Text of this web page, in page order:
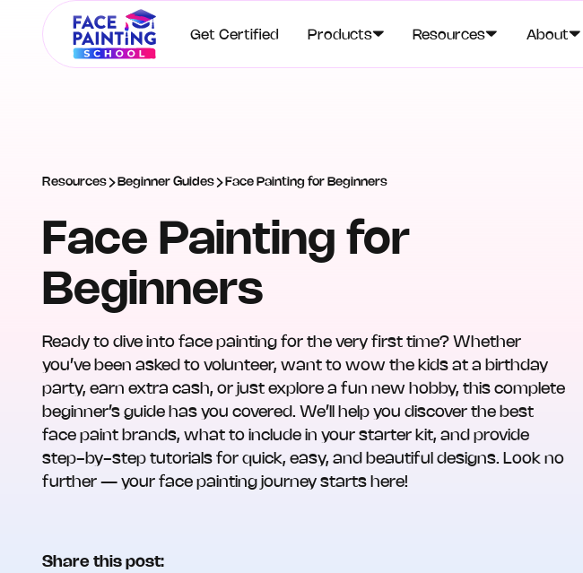
Get Certified Products Resources About
Resources Beginner Guides Face Painting for Beginners
Face Painting for
Beginners
Ready to dive into face painting for the very first time? Whether
you’ve been asked to volunteer, want to wow the kids at a birthday
party, earn extra cash, or just explore a fun new hobby, this complete
beginner’s guide has you covered. We’ll help you discover the best
face paint brands, what to include in your starter kit, and provide
step-by-step tutorials for quick, easy, and beautiful designs. Look no
further — your face painting journey starts here!
Share this post: